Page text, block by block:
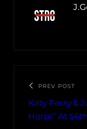
PREV POST
Katy Perry &
Horse” At